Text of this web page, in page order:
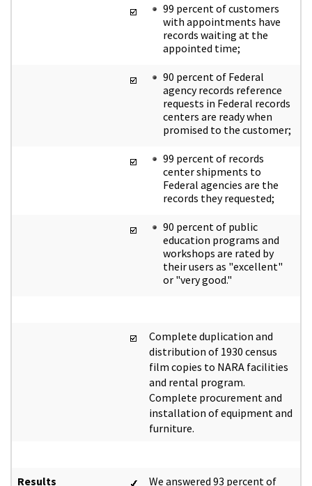
99 percent of customers
with appointments have
records waiting at the
appointed time;
90 percent of Federal
agency records reference
requests in Federal records
centers are ready when
promised to the customer;
99 percent of records
center shipments to
Federal agencies are the
records they requested;
90 percent of public
education programs and
workshops are rated by
their users as "excellent"
or "very good."
Complete duplication and
distribution of 1930 census
film copies to NARA facilities
and rental program.
Complete procurement and
installation of equipment and
furniture.
Results We answered 93 percent of